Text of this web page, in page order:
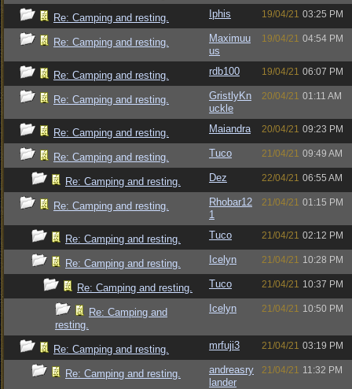
Re: Camping and resting. Iphis 19/04/21 03:25 PM
Re: Camping and resting.
Maximuu
us
19/04/21 04:54 PM
Re: Camping and resting. rdb100 19/04/21 06:07 PM
Re: Camping and resting.
GristlyKn
uckle
20/04/21 01:11 AM
Re: Camping and resting. Maiandra 20/04/21 09:23 PM
Re: Camping and resting. Tuco 21/04/21 09:49 AM
Re: Camping and resting. Dez 22/04/21 06:55 AM
Re: Camping and resting.
Rhobar12
1
21/04/21 01:15 PM
Re: Camping and resting. Tuco 21/04/21 02:12 PM
Re: Camping and resting. Icelyn 21/04/21 10:28 PM
Re: Camping and resting. Tuco 21/04/21 10:37 PM
Re: Camping and
resting.
Icelyn 21/04/21 10:50 PM
Re: Camping and resting. mrfuji3 21/04/21 03:19 PM
Re: Camping and resting.
andreasry
lander
21/04/21 11:32 PM